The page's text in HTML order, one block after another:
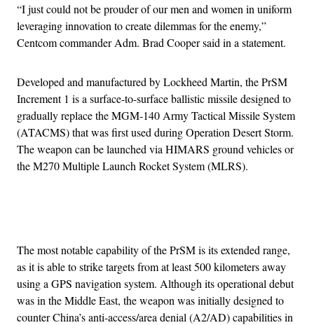
“I just could not be prouder of our men and women in uniform
leveraging innovation to create dilemmas for the enemy,”
Centcom commander Adm. Brad Cooper said in a statement.
Developed and manufactured by Lockheed Martin, the PrSM
Increment 1 is a surface-to-surface ballistic missile designed to
gradually replace the MGM-140 Army Tactical Missile System
(ATACMS) that was first used during Operation Desert Storm.
The weapon can be launched via HIMARS ground vehicles or
the M270 Multiple Launch Rocket System (MLRS).
The most notable capability of the PrSM is its extended range,
as it is able to strike targets from at least 500 kilometers away
using a GPS navigation system. Although its operational debut
was in the Middle East, the weapon was initially designed to
counter China’s anti-access/area denial (A2/AD) capabilities in